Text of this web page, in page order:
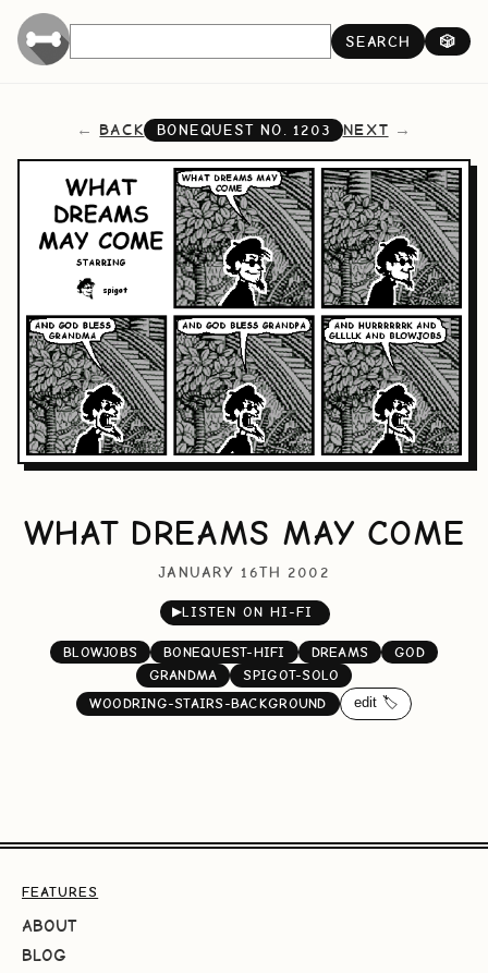
SEARCH 🎲
BACK BONEQUEST NO.1203 NEXT
WHAT DREAMS MAY COME
JANUARY 16TH 2002
▶LISTEN ON HI-FI
BLOWJOBS BONEQUEST-HIFI DREAMS
GOD
GRANDMA
SPIGOT-SOLO
WOODRING-STAIRS-BACKGROUND
edit 🏷️
FEATURES
ABOUT
BLOG